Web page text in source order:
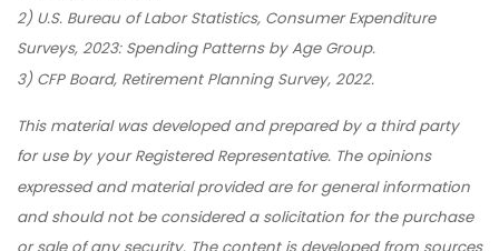
2) U.S. Bureau of Labor Statistics, Consumer Expenditure
Surveys, 2023: Spending Patterns by Age Group.
3) CFP Board, Retirement Planning Survey, 2022.
This material was developed and prepared by a third party
for use by your Registered Representative. The opinions
expressed and material provided are for general information
and should not be considered a solicitation for the purchase